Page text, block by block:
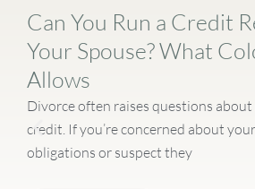
Can You Run a Credit
Your Spouse? What
Allows
Divorce often raises questions about
credit. If you’re concerned about
obligations or suspect they